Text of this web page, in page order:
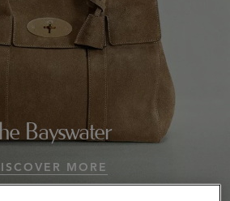
Bayswater
MORE